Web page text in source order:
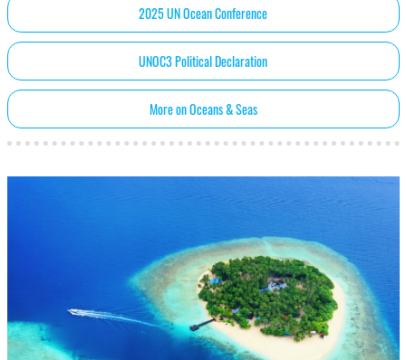
2025 UN Ocean Conference
UNOC3 Political Declaration
More on Oceans & Seas